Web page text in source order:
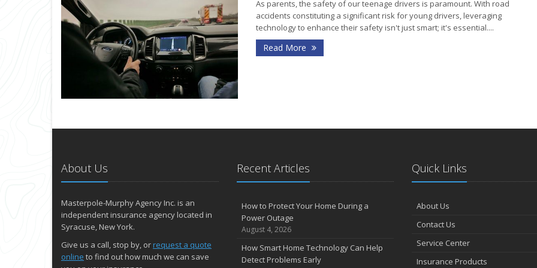
As parents, the safety of our teenage drivers is paramount. With road
accidents constituting a significant risk for young drivers, leveraging
technology to enhance their safety isn't just smart; it's essential....
Read More
About Us
Masterpole-Murphy Agency Inc. is an
independent insurance agency located in
Syracuse, New York.
Give us a call, stop by, orrequest a quote
online to find out how much we can save
Recent Articles
How to Protect Your Home During a
Power Outage
August 4, 2026
How Smart Home Technology Can Help
Detect Problems Early
Quick Links
About Us
Contact Us
Service Center
Insurance Products